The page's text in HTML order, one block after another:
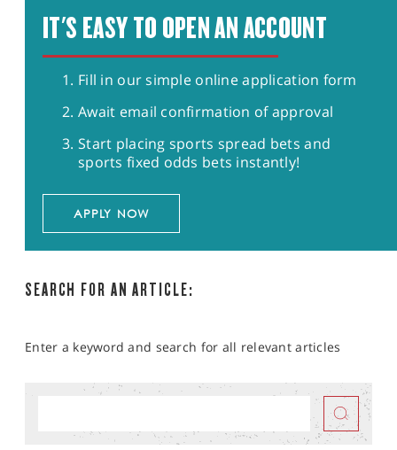
IT'S EASY TO OPEN AN ACCOUNT
Fill in our simple online application form
Await email confirmation of approval
Start placing sports spread bets and
sports fixed odds bets instantly!
APPLY NOW
SEARCH FOR AN ARTICLE:
Enter a keyword and search for all relevant articles